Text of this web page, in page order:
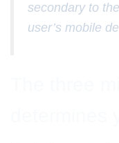
secondary to
user’s mobile